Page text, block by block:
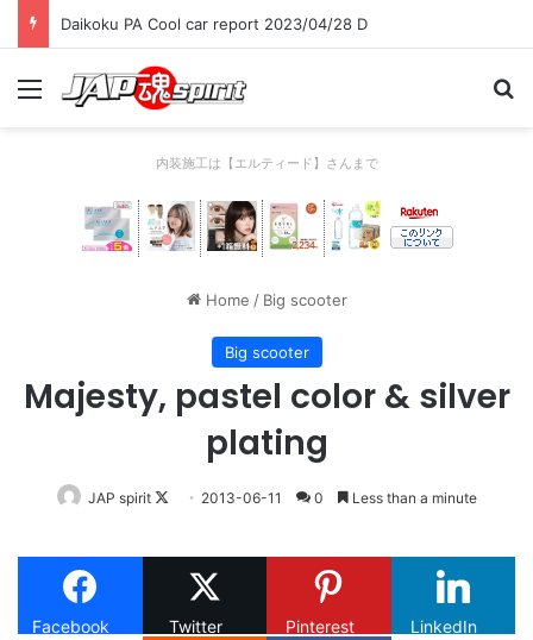
Daikoku PA Cool car report 2023/04/28 C
Menu
内装施工は【エルティード】さんまで
Home / Big scooter
Big scooter
Majesty, pastel color & silver
plating
JAP spirit
Follow
X
2013-06-11 0 Less than a minute
Facebook Twitter Pinterest LinkedIn